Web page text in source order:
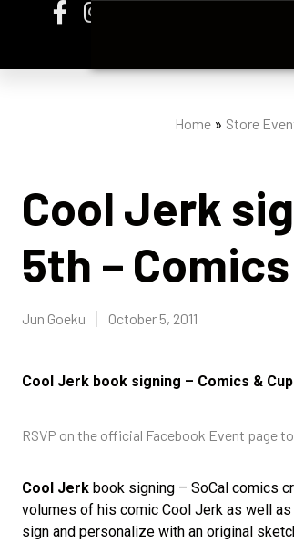
Home » Store
Cool Jerk
5th –
Jun Goeku October 5, 2011
Cool Jerk book signing – Comics &
RSVP on the official Facebook Event page
Cool Jerk book signing – SoCal comics
volumes of his comic Cool Jerk as well
sign and personalize with an original